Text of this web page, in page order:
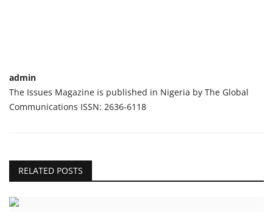
admin
The Issues Magazine is published in Nigeria by The Global
Communications ISSN: 2636-6118
RELATED POSTS